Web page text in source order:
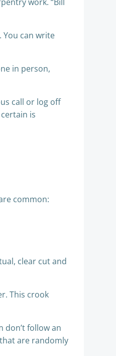
You can write
in person,
call or log off
is
common:
clear cut and
This crook
don’t follow an
are randomly